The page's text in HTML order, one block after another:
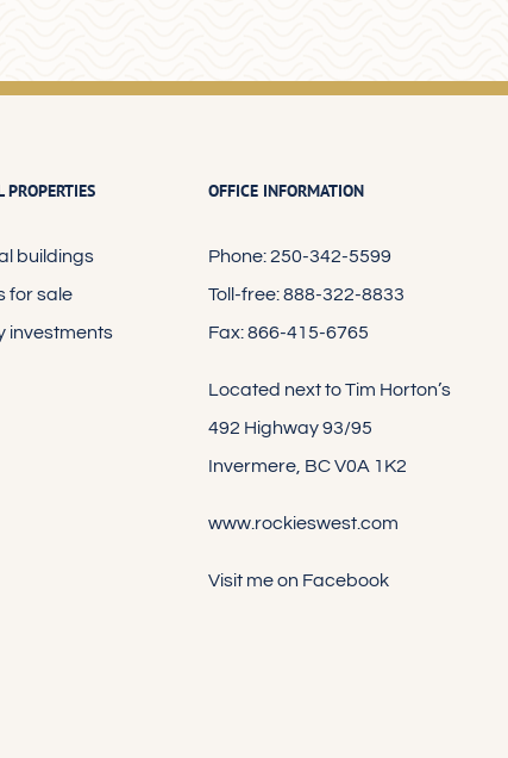
PROPERTIES
buildings
for sale
investments
OFFICE INFORMATION
Phone: 250-342-5599
Toll-free: 888-322-8833
Fax: 866-415-6765
Located next to Tim Horton’s
492 Highway 93/95
Invermere, BC V0A 1K2
www.rockieswest.com
Visit me on Facebook